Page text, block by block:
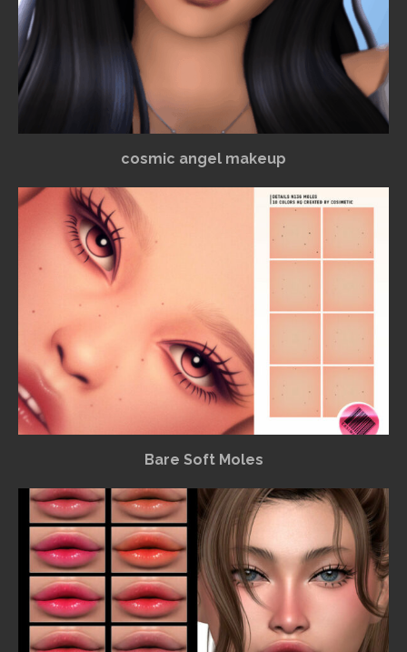
cosmic angel makeup
Bare Soft Moles